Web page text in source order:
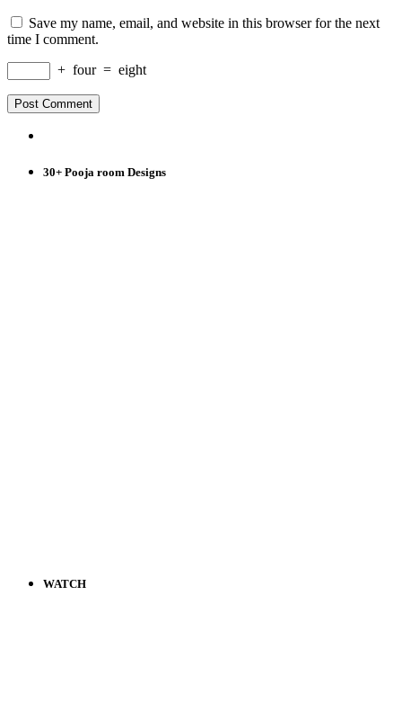
Save my name, email, and website in this browser for the next
time I comment.
+ four = eight
30+ Pooja room Designs
WATCH